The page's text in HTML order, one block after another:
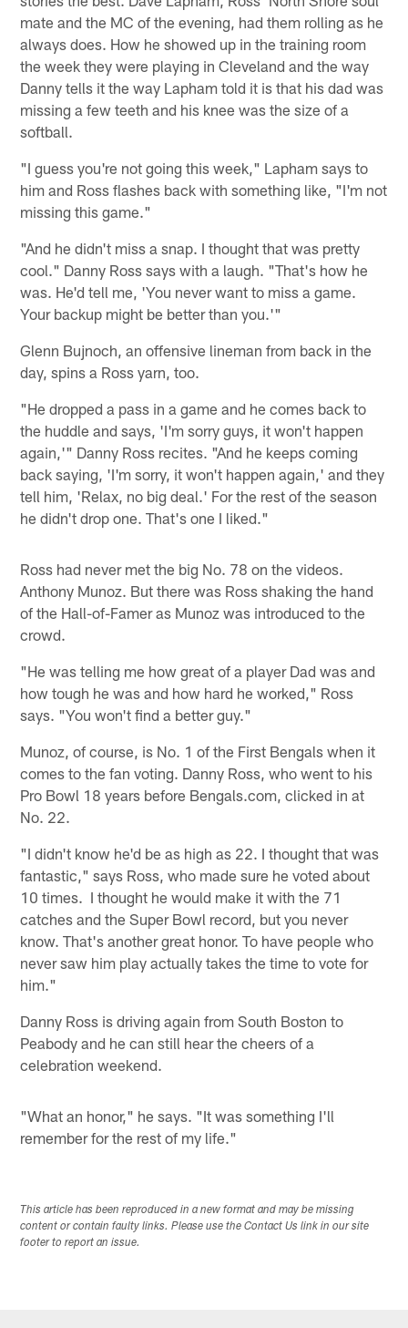
mate and the MC of the evening, had them rolling as he
always does. How he showed up in the training room
the week they were playing in Cleveland and the way
Danny tells it the way Lapham told it is that his dad was
missing a few teeth and his knee was the size of a
softball.
"I guess you're not going this week," Lapham says to
him and Ross flashes back with something like, "I'm not
missing this game."
"And he didn't miss a snap. I thought that was pretty
cool." Danny Ross says with a laugh. "That's how he
was. He'd tell me, 'You never want to miss a game.
Your backup might be better than you.'"
Glenn Bujnoch, an offensive lineman from back in the
day, spins a Ross yarn, too.
"He dropped a pass in a game and he comes back to
the huddle and says, 'I'm sorry guys, it won't happen
again,'" Danny Ross recites. "And he keeps coming
back saying, 'I'm sorry, it won't happen again,' and they
tell him, 'Relax, no big deal.' For the rest of the season
he didn't drop one. That's one I liked."
Ross had never met the big No. 78 on the videos.
Anthony Munoz. But there was Ross shaking the hand
of the Hall-of-Famer as Munoz was introduced to the
crowd.
"He was telling me how great of a player Dad was and
how tough he was and how hard he worked," Ross
says. "You won't find a better guy."
Munoz, of course, is No. 1 of the First Bengals when it
comes to the fan voting. Danny Ross, who went to his
Pro Bowl 18 years before Bengals.com, clicked in at
No. 22.
"I didn't know he'd be as high as 22. I thought that was
fantastic," says Ross, who made sure he voted about
10 times. I thought he would make it with the 71
catches and the Super Bowl record, but you never
know. That's another great honor. To have people who
never saw him play actually takes the time to vote for
him."
Danny Ross is driving again from South Boston to
Peabody and he can still hear the cheers of a
celebration weekend.
"What an honor," he says. "It was something I'll
remember for the rest of my life."
This article has been reproduced in a new format and may be missing
content or contain faulty links. Please use the Contact Us link in our site
footer to report an issue.